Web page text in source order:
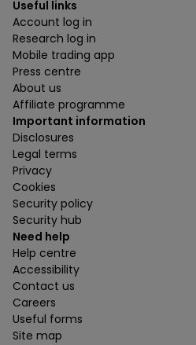
Useful links
Account log in
Research log in
Mobile trading app
Press centre
About us
Affiliate programme
Important information
Disclosures
Legal terms
Privacy
Cookies
Security policy
Security hub
Need help
Help centre
Accessibility
Contact us
Careers
Useful forms
Site map